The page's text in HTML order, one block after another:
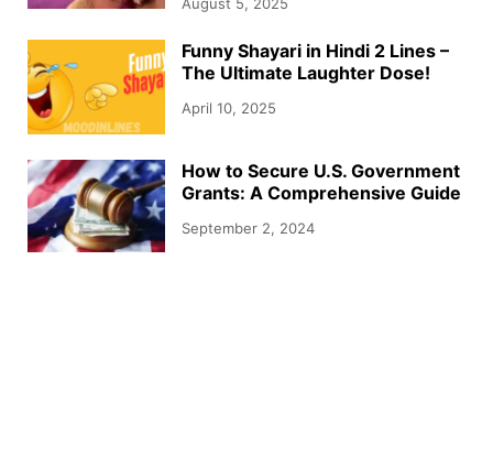
August 5, 2025
Funny Shayari in Hindi 2 Lines –
The Ultimate Laughter Dose!
April 10, 2025
How to Secure U.S. Government
Grants: A Comprehensive Guide
September 2, 2024